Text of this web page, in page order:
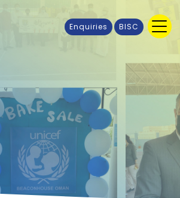
Enquiries BISC